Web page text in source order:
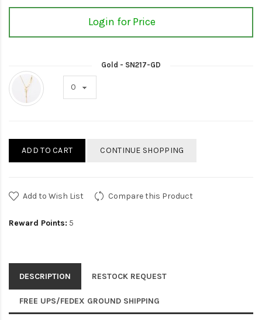
Login for Price
Gold - SN217-GD
ADD TO CART CONTINUE SHOPPING
Add to Wish List Compare this Product
Reward Points: 5
DESCRIPTION RESTOCK REQUEST
FREE UPS/FEDEX GROUND SHIPPING